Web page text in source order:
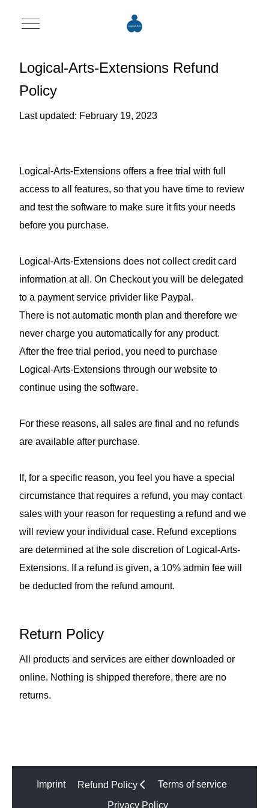
Mobile Menu Toggle
Logical-Arts-Extensions Refund
Policy
Last updated: February 19, 2023
Logical-Arts-Extensions offers a free trial with full
access to all features, so that you have time to review
and test the software to make sure it fits your needs
before you purchase.
Logical-Arts-Extensions does not collect credit card
information at all. On Checkout you will be delegated
to a payment service privider like Paypal.
There is not automatic month plan and therefore we
never charge you automatically for any product.
After the free trial period, you need to purchase
Logical-Arts-Extensions through our website to
continue using the software.
For these reasons, all sales are final and no refunds
are available after purchase.
If, for a specific reason, you feel you have a special
circumstance that requires a refund, you may contact
sales with your reason for requesting a refund and we
will review your individual case. Refund exceptions
are determined at the sole discretion of Logical-Arts-
Extensions. If a refund is given, a 10% admin fee will
be deducted from the refund amount.
Return Policy
All products and services are either downloaded or
online. Nothing is shipped therefore, there are no
returns.
Imprint Refund Policy Terms of service
Privacy Policy